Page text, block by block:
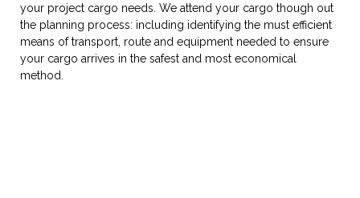
your project cargo needs. We attend your cargo though out
the planning process: including identifying the must efficient
means of transport, route and equipment needed to ensure
your cargo arrives in the safest and most economical
method.